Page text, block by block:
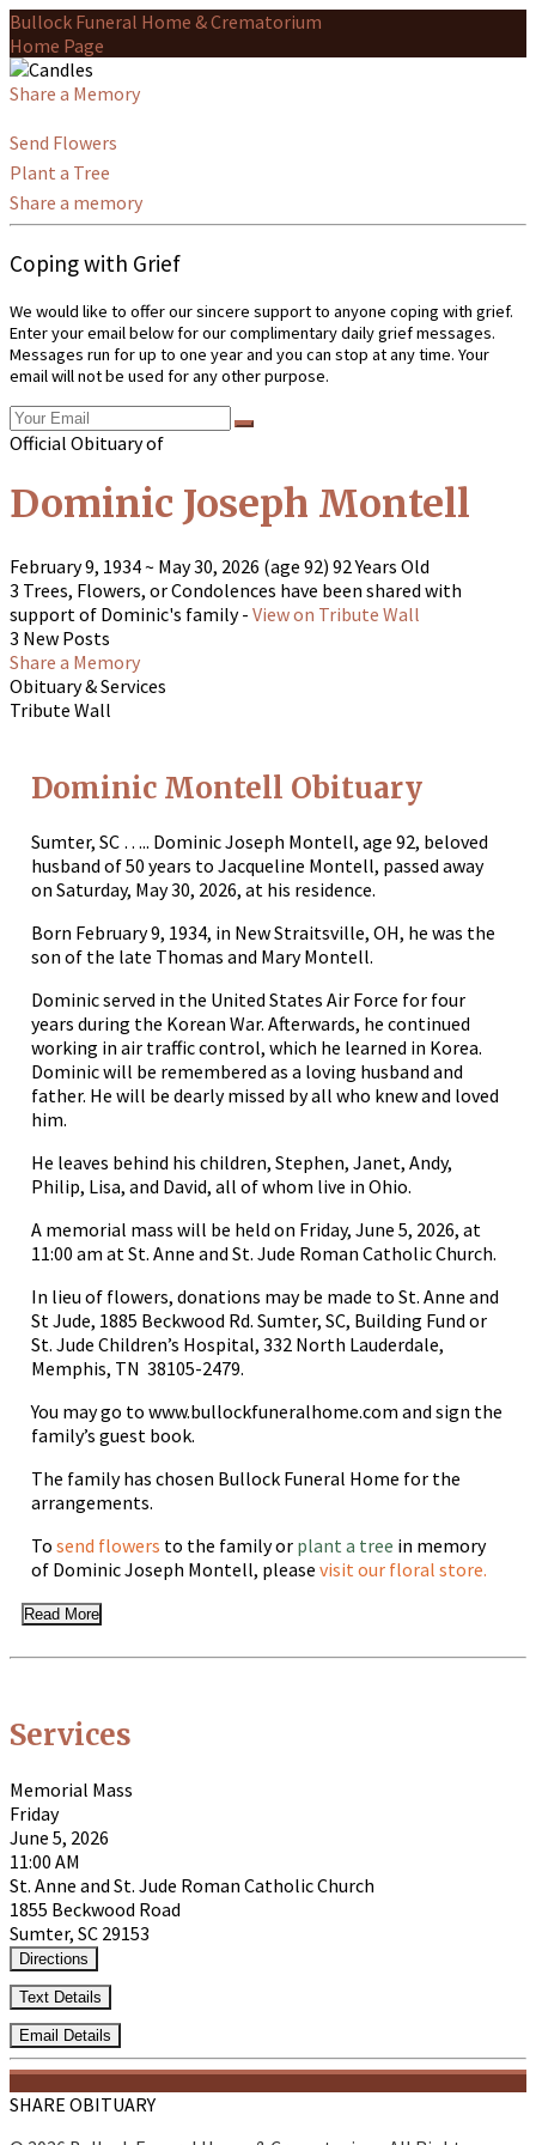
Bullock Funeral Home & Crematorium
Home Page
Share a Memory
Send Flowers
Plant a Tree
Share a memory
Coping with Grief
We would like to offer our sincere support to anyone coping with grief.
Enter your email below for our complimentary daily grief messages.
Messages run for up to one year and you can stop at any time. Your
email will not be used for any other purpose.
Official Obituary of
Dominic Joseph Montell
February 9, 1934~ May 30, 2026 (age 92) 92 Years Old
3 Trees, Flowers, or Condolences have been shared with
support of Dominic's family - View on Tribute Wall
3 New Posts
Share a Memory
Obituary & Services
Tribute Wall
Dominic Montell Obituary
Sumter, SC ….. Dominic Joseph Montell, age 92, beloved
husband of 50 years to Jacqueline Montell, passed away
on Saturday, May 30, 2026, at his residence.
Born February 9, 1934, in New Straitsville, OH, he was the
son of the late Thomas and Mary Montell.
Dominic served in the United States Air Force for four
years during the Korean War. Afterwards, he continued
working in air traffic control, which he learned in Korea.
Dominic will be remembered as a loving husband and
father. He will be dearly missed by all who knew and loved
him.
He leaves behind his children, Stephen, Janet, Andy,
Philip, Lisa, and David, all of whom live in Ohio.
A memorial mass will be held on Friday, June 5, 2026, at
11:00 am at St. Anne and St. Jude Roman Catholic Church.
In lieu of flowers, donations may be made to St. Anne and
St Jude, 1885 Beckwood Rd. Sumter, SC, Building Fund or
St. Jude Children’s Hospital, 332 North Lauderdale,
Memphis, TN 38105-2479.
You may go to www.bullockfuneralhome.com and sign the
family’s guest book.
The family has chosen Bullock Funeral Home for the
arrangements.
Tosend flowers to the family or plant a tree in memory
of Dominic Joseph Montell, pleasevisit our floral store.
Read More
Services
Memorial Mass
Friday
June 5, 2026
11:00 AM
St. Anne and St. Jude Roman Catholic Church
1855 Beckwood Road
Sumter, SC 29153
Directions
Text Details
Email Details
SHARE OBITUARY